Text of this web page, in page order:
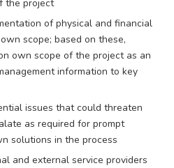
the project
of physical and financial
scope; based on these,
own scope of the project as an
information to key
issues that could threaten
as required for prompt
solutions in the process
and external service providers